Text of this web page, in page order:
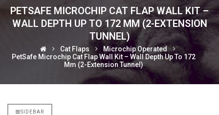
PETSAFE MICROCHIP CAT FLAP WALL KIT –
WALL DEPTH UP TO 172 MM (2-EXTENSION
TUNNEL)
Cat Flaps
Microchip Operated
PetSafe Microchip Cat Flap Wall Kit – Wall Depth Up To 172
Mm (2-Extension Tunnel)
SIDEBAR